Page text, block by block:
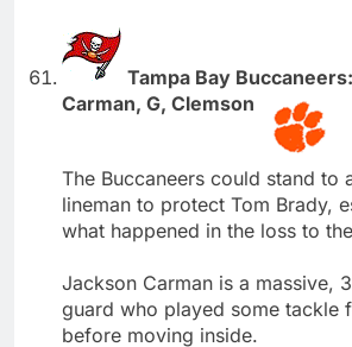
Tampa Bay
Carman, G, Clemson
The Buccaneers could stand to
lineman to protect Tom Brady,
what happened in the loss to
Jackson Carman is a massive,
guard who played some tackle
before moving inside.